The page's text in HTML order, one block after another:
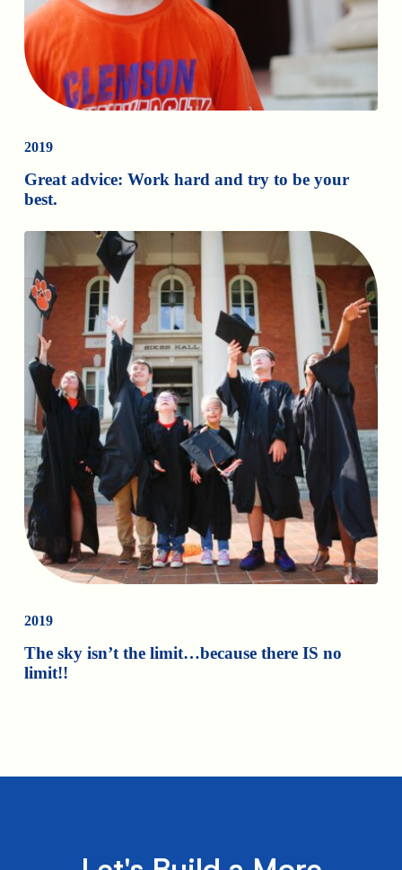
2019
Great advice: Work hard and try to be your
best.
2019
The sky isn’t the limit…because there IS no
limit!!